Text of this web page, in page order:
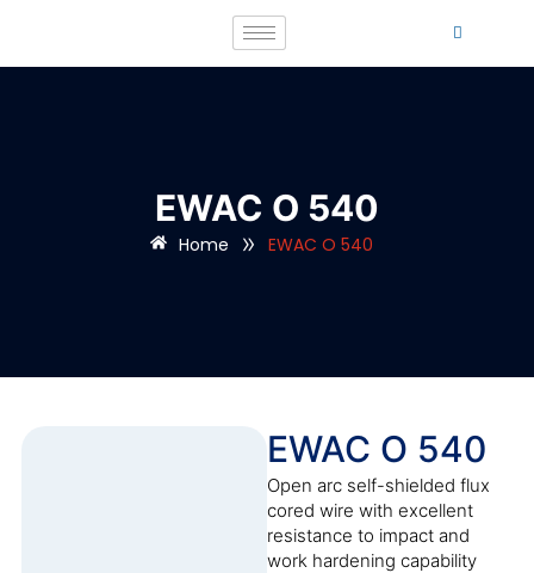
EWAC O 540
Home » EWAC O 540
EWAC O 540
Open arc self-shielded flux
cored wire with excellent
resistance to impact and
work hardening capability